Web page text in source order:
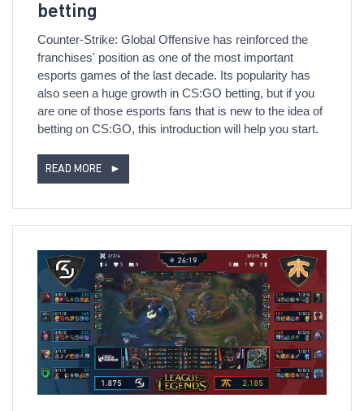
betting
Counter-Strike: Global Offensive has reinforced the
franchises' position as one of the most important
esports games of the last decade. Its popularity has
also seen a huge growth in CS:GO betting, but if you
are one of those esports fans that is new to the idea of
betting on CS:GO, this introduction will help you start.
READ MORE ►